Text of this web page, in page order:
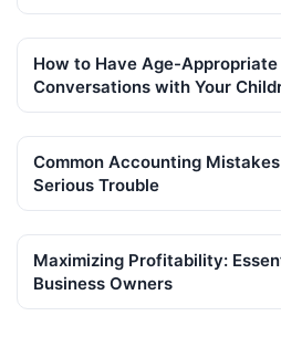
How to Have Age-
Conversations with Your
Common Accounting
Serious Trouble
Maximizing Profitability:
Business Owners